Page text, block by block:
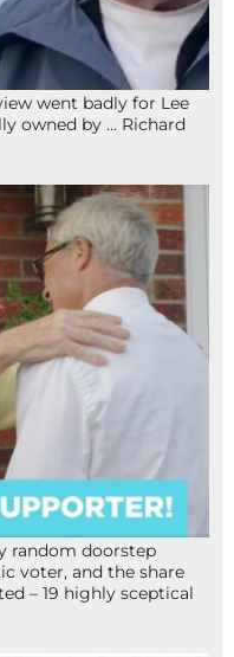
went badly for Lee
owned by … Richard
random doorstep
voter, and the share
– 19 highly sceptical